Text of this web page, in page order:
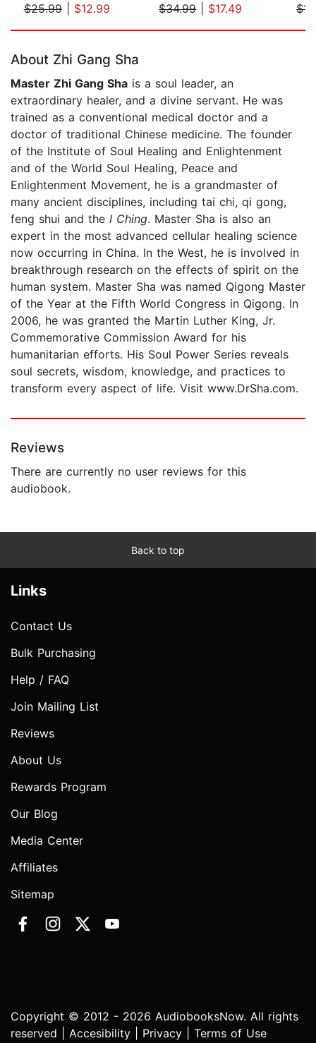
$25.99| $12.99
$34.99| $17.49
About Zhi Gang Sha
Master Zhi Gang Sha is a soul leader, an
extraordinary healer, and a divine servant. He was
trained as a conventional medical doctor and a
doctor of traditional Chinese medicine. The founder
of the Institute of Soul Healing and Enlightenment
and of the World Soul Healing, Peace and
Enlightenment Movement, he is a grandmaster of
many ancient disciplines, including tai chi, qi gong,
feng shui and the I Ching. Master Sha is also an
expert in the most advanced cellular healing science
now occurring in China. In the West, he is involved in
breakthrough research on the effects of spirit on the
human system. Master Sha was named Qigong Master
of the Year at the Fifth World Congress in Qigong. In
2006, he was granted the Martin Luther King, Jr.
Commemorative Commission Award for his
humanitarian efforts. His Soul Power Series reveals
soul secrets, wisdom, knowledge, and practices to
transform every aspect of life. Visit www.DrSha.com.
Reviews
There are currently no user reviews for this
audiobook.
Back to top
Links
Contact Us
Bulk Purchasing
Help / FAQ
Join Mailing List
Reviews
About Us
Rewards Program
Our Blog
Media Center
Affiliates
Sitemap
Copyright © 2012 - 2026 AudiobooksNow. All rights
reserved | Accesibility Privacy Terms of Use